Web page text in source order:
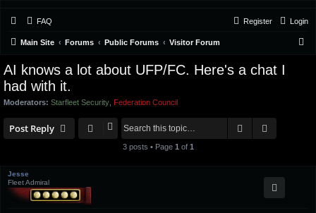
FAQ Login
Register
Main Site Forums Public Forums Visitor Forum
AI knows a lot about UFP/FC. Here's a chat I
had with it.
Moderators: Starfleet Security Federation Council
Post Reply Search
3 posts • Page 1 of 1
Jesse
Fleet Admiral